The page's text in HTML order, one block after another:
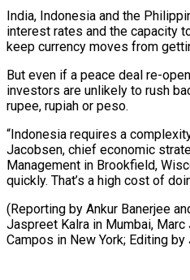
India, Indonesia and the
interest rates and the capacity
keep currency moves from
But even if a peace deal re-
investors are unlikely to rush
rupee, rupiah or peso.
“Indonesia requires a
Jacobsen, chief economic
Management in Brookfield,
quickly. That’s a high cost of
(Reporting by Ankur Banerjee
Jaspreet Kalra in Mumbai,
Campos ​in New York; Editing